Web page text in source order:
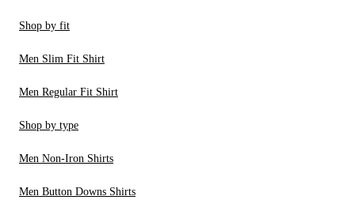
Shop by fit
Men Slim Fit Shirt
Men Regular Fit Shirt
Shop by type
Men Non-Iron Shirts
Men Button Downs Shirts